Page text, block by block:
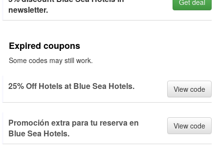
newsletter.
Get deal
Expired coupons
Some codes may still work.
25% Off Hotels at Blue Sea Hotels. View code
Promoción extra para tu reserva en
Blue Sea Hotels.
View code